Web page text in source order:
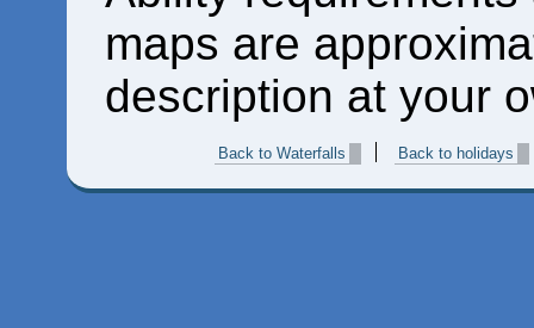
maps are
description at your
Back to Waterfalls Back to holidays